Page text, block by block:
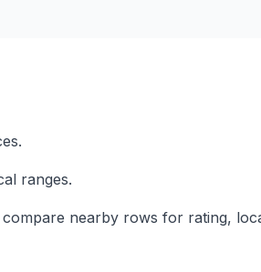
ranges.
nearby rows for rating,